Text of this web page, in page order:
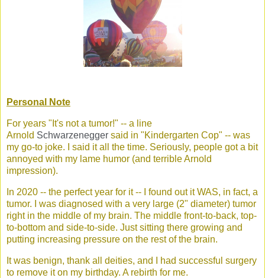
Personal Note
For years "It's not a tumor!" -- a line
Arnold Schwarzenegger said in "Kindergarten Cop" -- was
my go-to joke. I said it all the time. Seriously, people got a bit
annoyed with my lame humor (and terrible Arnold
impression).
In 2020 -- the perfect year for it -- I found out it WAS, in fact, a
tumor. I was diagnosed with a very large (2" diameter) tumor
right in the middle of my brain. The middle front-to-back, top-
to-bottom and side-to-side. Just sitting there growing and
putting increasing pressure on the rest of the brain.
It was benign, thank all deities, and I had successful surgery
to remove it on my birthday. A rebirth for me.